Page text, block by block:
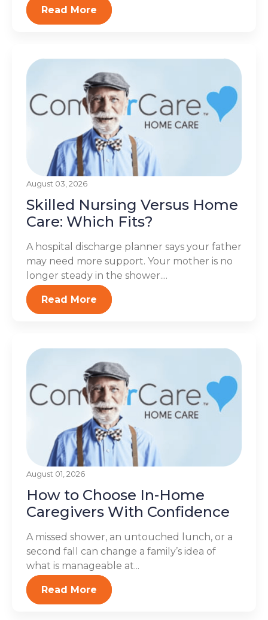
Read More
August 03, 2026
Skilled Nursing Versus Home
Care: Which Fits?
A hospital discharge planner says your father
may need more support. Your mother is no
longer steady in the shower....
Read More
August 01, 2026
How to Choose In-Home
Caregivers With Confidence
A missed shower, an untouched lunch, or a
second fall can change a family’s idea of
what is manageable at...
Read More